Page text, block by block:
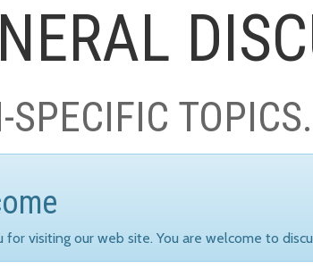
SPECIFIC TOPICS.
for visiting our web site. You are welcome to